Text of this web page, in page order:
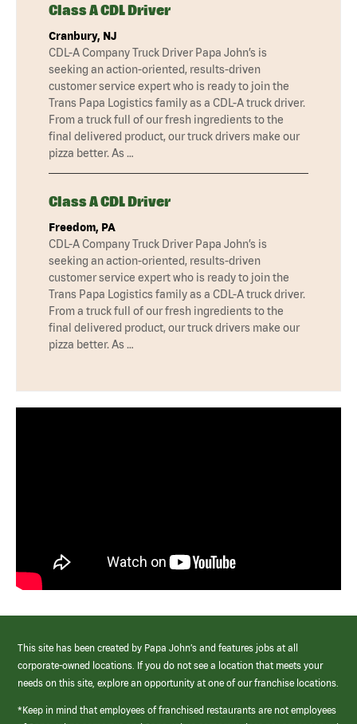
Class A CDL Driver
Cranbury, NJ
CDL-A Company Truck Driver Papa John’s is
seeking an action-oriented, results-driven
customer service expert who is ready to join the
Trans Papa Logistics family as a CDL-A truck driver.
From a truck full of our fresh ingredients to the
final delivered product, our truck drivers make our
pizza better. As …
Class A CDL Driver
Freedom, PA
CDL-A Company Truck Driver Papa John’s is
seeking an action-oriented, results-driven
customer service expert who is ready to join the
Trans Papa Logistics family as a CDL-A truck driver.
From a truck full of our fresh ingredients to the
final delivered product, our truck drivers make our
pizza better. As …
This site has been created by Papa John’s and features jobs at all
corporate-owned locations. If you do not see a location that meets your
needs on this site, explore an opportunity at one of our franchise locations.
*Keep in mind that employees of franchised restaurants are not employees